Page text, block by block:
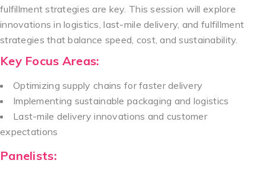
fulfillment strategies are key. This session will explore
innovations in logistics, last-mile delivery, and fulfillment
strategies that balance speed, cost, and sustainability.
Key Focus Areas:
Optimizing supply chains for faster delivery
Implementing sustainable packaging and logistics
Last-mile delivery innovations and customer
expectations
Panelists: